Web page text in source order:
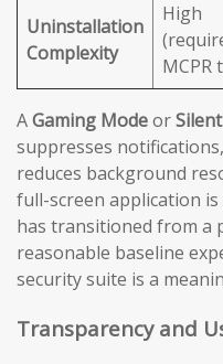
Uninstallation
Complexity
High
MCPR
AGaming Modeor
suppresses
reduces background
full-screen application
has transitioned from a
reasonable baseline
security suite is a
Transparency and